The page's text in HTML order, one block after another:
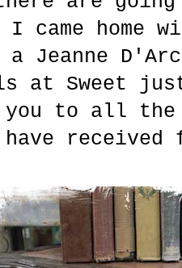
I came
Jeanne
at Sweet
you to all the
received